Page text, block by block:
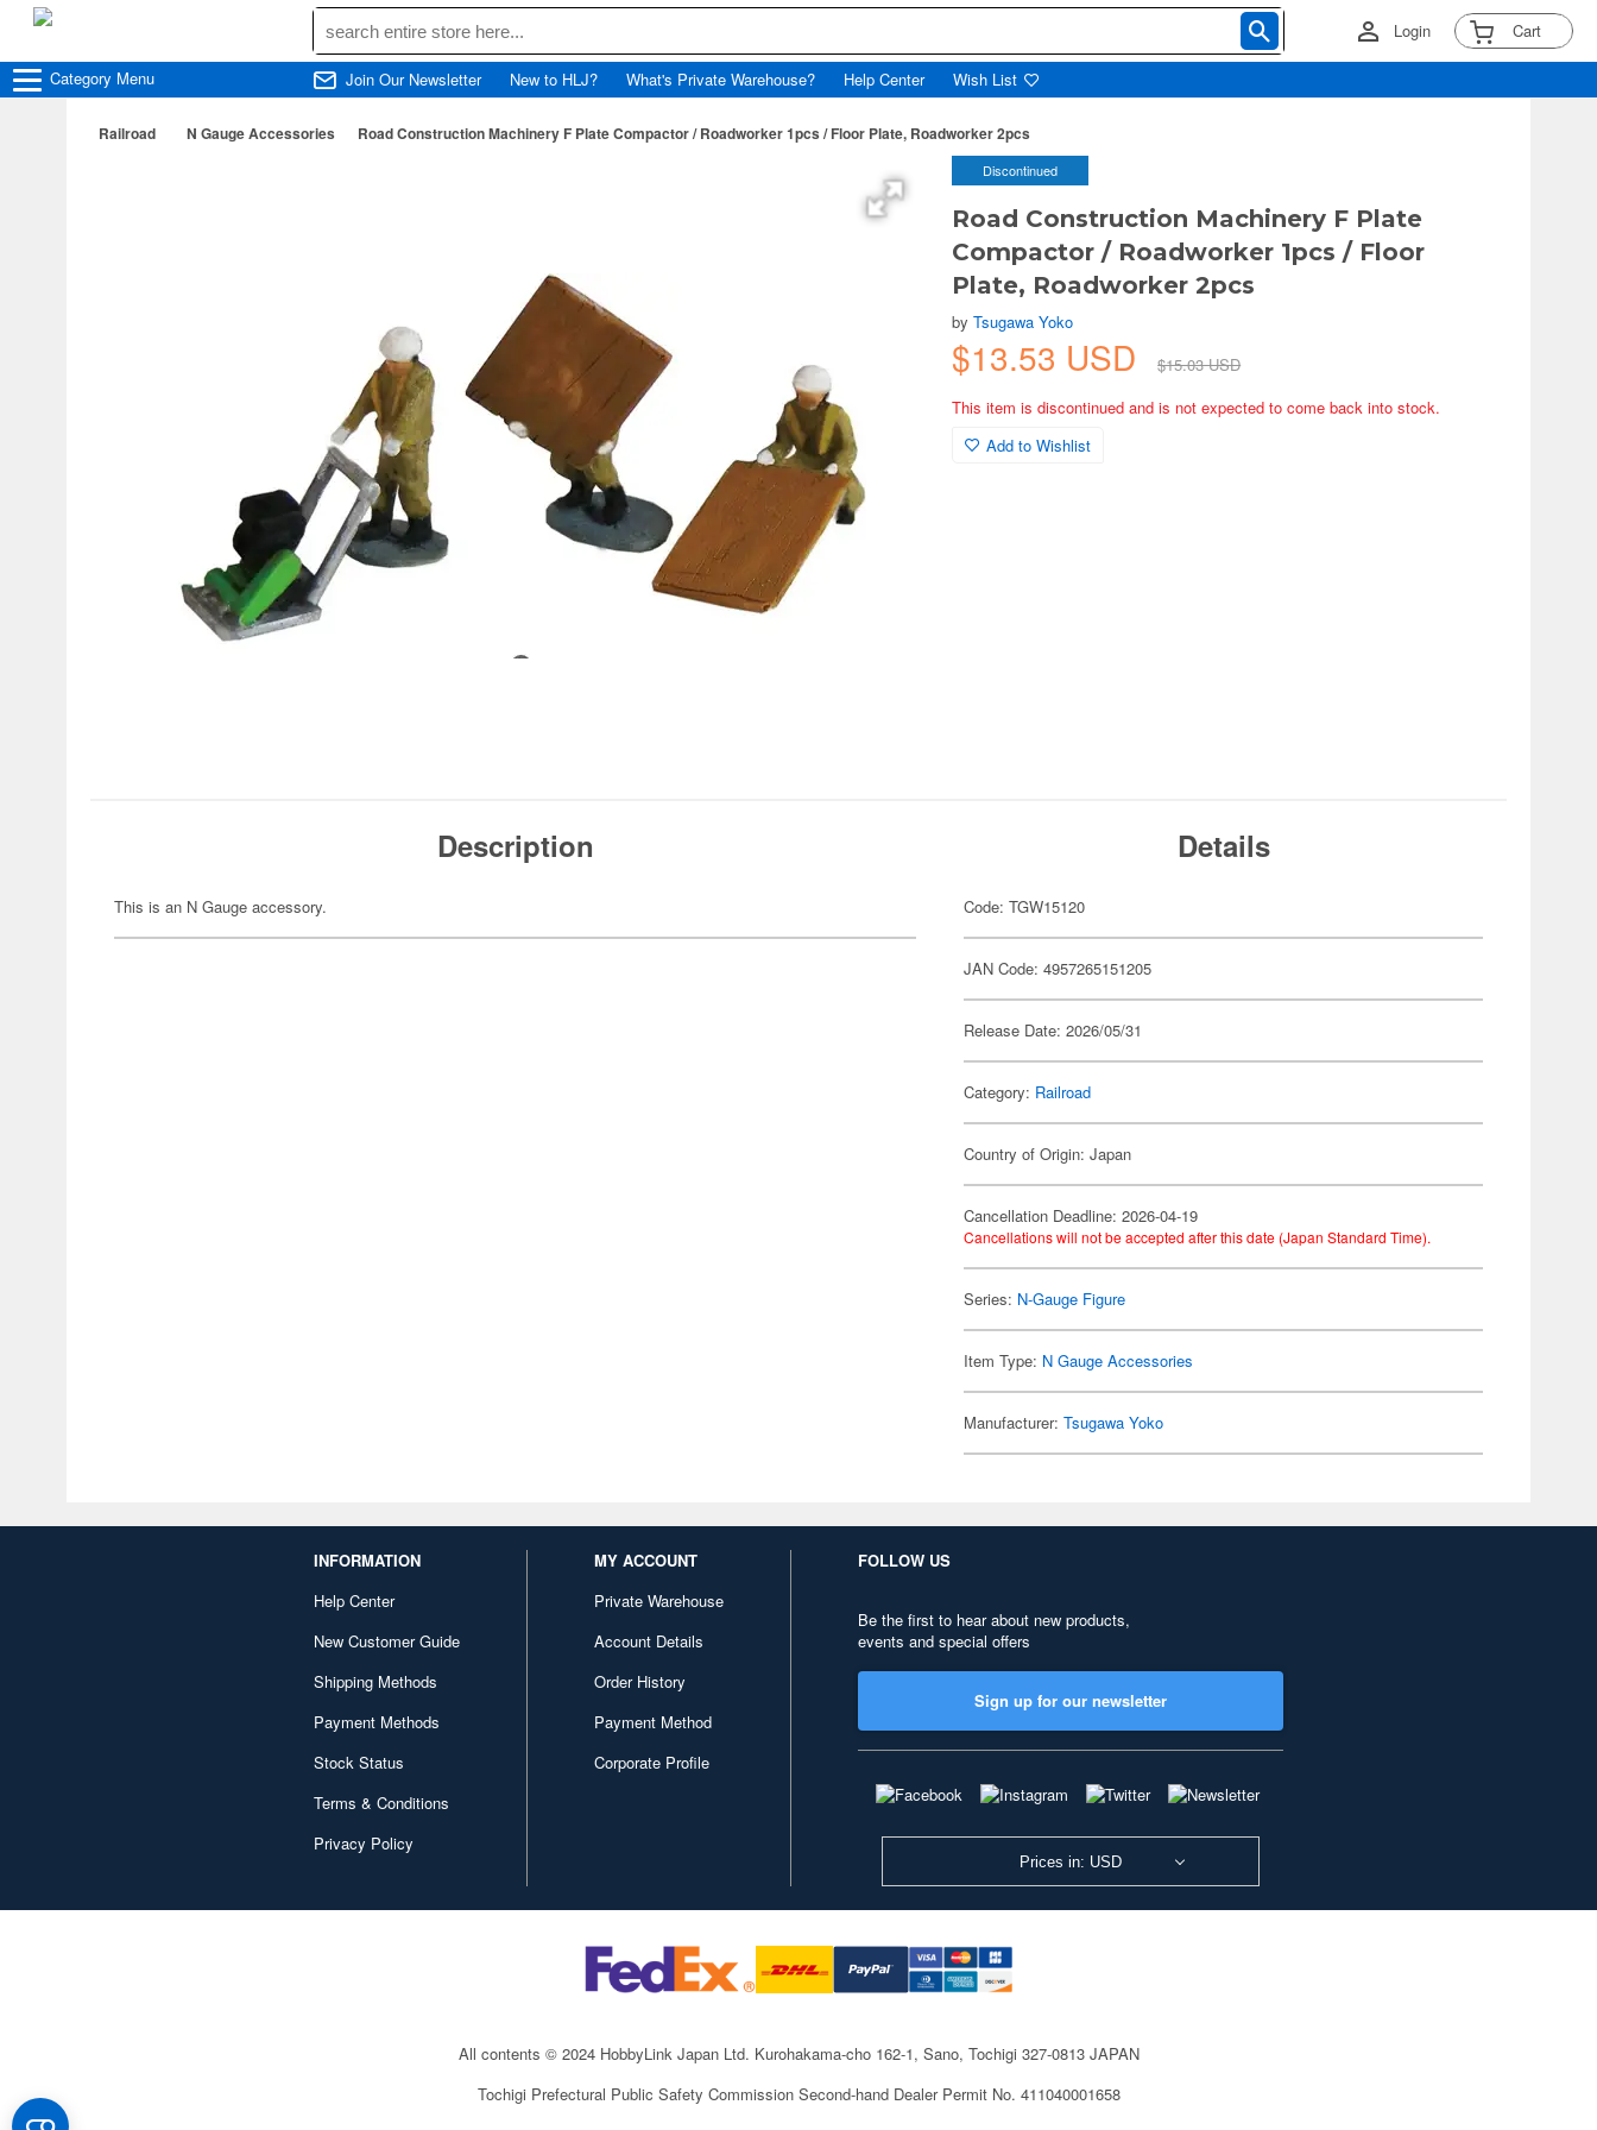
Login Cart
Category Menu Join Our Newsletter New to HLJ? What's Private Warehouse? Help Center Wish List
Railroad N Gauge Accessories Road Construction Machinery F Plate Compactor / Roadworker 1pcs / Floor Plate, Roadworker 2pcs
Discontinued
Road Construction Machinery F Plate
Compactor / Roadworker 1pcs / Floor
Plate, Roadworker 2pcs
byTsugawa Yoko
$13.53 USD
$15.03 USD
This item is discontinued and is not expected to come back into stock.
Add to Wishlist
Description
This is an N Gauge accessory.
Details
Code: TGW15120
JAN Code: 4957265151205
Release Date: 2026/05/31
Category: Railroad
Country of Origin: Japan
Cancellation Deadline: 2026-04-19
Cancellations will not be accepted after this date (Japan Standard Time).
Series: N-Gauge Figure
Item Type: N Gauge Accessories
Manufacturer:Tsugawa Yoko
INFORMATION
Help Center
New Customer Guide
Shipping Methods
Payment Methods
Stock Status
Terms & Conditions
Privacy Policy
MY ACCOUNT
Private Warehouse
Account Details
Order History
Payment Method
Corporate Profile
FOLLOW US
Be the first to hear about new products,
events and special offers
Sign up for our newsletter
Prices in: USD
All contents © 2024 HobbyLink Japan Ltd. Kurohakama-cho 162-1, Sano, Tochigi 327-0813 JAPAN
Tochigi Prefectural Public Safety Commission Second-hand Dealer Permit No. 411040001658